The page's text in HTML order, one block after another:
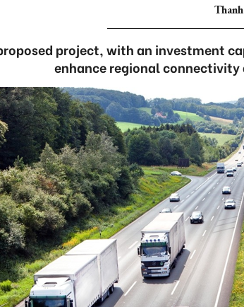
project, with an investment
enhance regional